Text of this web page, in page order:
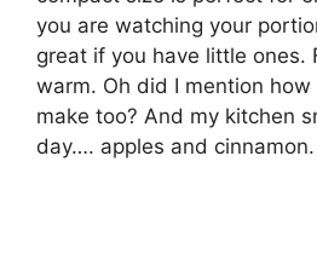
you are watching your
great if you have little ones.
warm. Oh did I mention
make too? And my kitchen
day…. apples and cinnamon.